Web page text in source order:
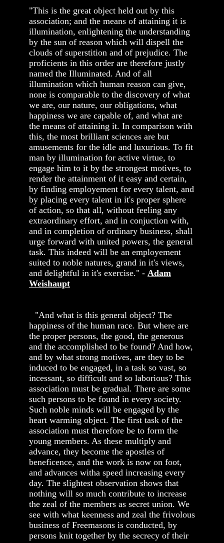
"This is the great object held out by this
association; and the means of attaining it is
illumination, enlightening the understanding
by the sun of reason which will dispell the
clouds of superstition and of prejudice. The
proficients in this order are therefore justly
named the Illuminated. And of all
illumination which human reason can give,
none is comparable to the discovery of what
we are, our nature, our obligations, what
happiness we are capable of, and what are
the means of attaining it. In comparison with
this, the most brilliant sciences are but
amusements for the idle and luxurious. To fit
man by illumination for active virtue, to
engage him to it by the strongest motives, to
render the attainment of it easy and certain,
by finding employement for every talent, and
by placing every talent in it's proper sphere
of action, so that all, without feeling any
extraordinary effort, and in conjuction with,
and in completion of ordinary business, shall
urge forward with united powers, the general
task. This indeed will be an employement
suited to noble natures, grand in it's views,
and delightful in it's exercise." - Adam
Weishaupt
"And what is this general object? The
happiness of the human race. But where are
the proper persons, the good, the generous
and the accomplished to be found? And how,
and by what strong motives, are they to be
induced to be engaged, in a task so vast, so
incessant, so difficult and so laborious? This
association must be gradual. There are some
such persons to be found in every society.
Such noble minds will be engaged by the
heart warming object. The first task of the
association must therefore be to form the
young members. As these multiply and
advance, they become the apostles of
beneficence, and the work is now on foot,
and advances witha speed increasing every
day. The slightest observation shows that
nothing will so much contribute to increase
the zeal of the members as secret union. We
see with what keenness and zeal the frivolous
business of Freemasons is conducted, by
persons knit together by the secrecy of their